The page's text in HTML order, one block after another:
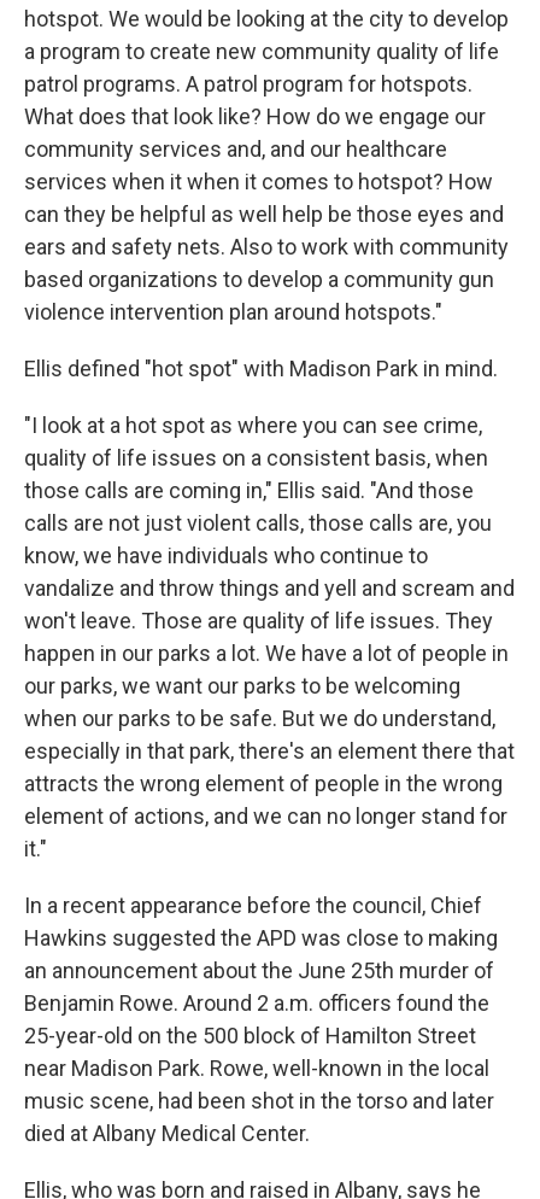
hotspot. We would be looking at the city to develop
a program to create new community quality of life
patrol programs. A patrol program for hotspots.
What does that look like? How do we engage our
community services and, and our healthcare
services when it when it comes to hotspot? How
can they be helpful as well help be those eyes and
ears and safety nets. Also to work with community
based organizations to develop a community gun
violence intervention plan around hotspots."
Ellis defined "hot spot" with Madison Park in mind.
"I look at a hot spot as where you can see crime,
quality of life issues on a consistent basis, when
those calls are coming in," Ellis said. "And those
calls are not just violent calls, those calls are, you
know, we have individuals who continue to
vandalize and throw things and yell and scream and
won't leave. Those are quality of life issues. They
happen in our parks a lot. We have a lot of people in
our parks, we want our parks to be welcoming
when our parks to be safe. But we do understand,
especially in that park, there's an element there that
attracts the wrong element of people in the wrong
element of actions, and we can no longer stand for
it."
In a recent appearance before the council, Chief
Hawkins suggested the APD was close to making
an announcement about the June 25th murder of
Benjamin Rowe. Around 2 a.m. officers found the
25-year-old on the 500 block of Hamilton Street
near Madison Park. Rowe, well-known in the local
music scene, had been shot in the torso and later
died at Albany Medical Center.
Ellis, who was born and raised in Albany, says he